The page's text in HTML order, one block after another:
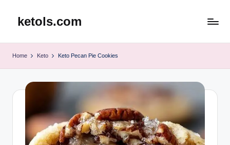
ketols.com
Home Keto Keto Pecan Pie Cookies